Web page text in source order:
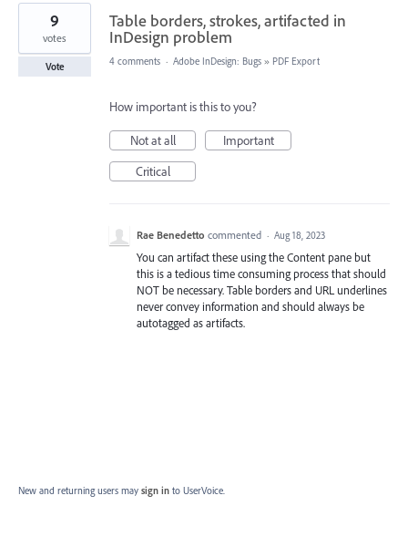
1
found
Table borders, strokes, artifacted in
InDesign problem
9
votes
Vote 4 comments · Adobe InDesign: Bugs » PDF Export
How important is this to you?
Not at all
Important
Critical
Rae Benedetto commented · Aug 18, 2023
You can artifact these using the Content pane but
this is a tedious time consuming process that should
NOT be necessary. Table borders and URL underlines
never convey information and should always be
autotagged as artifacts.
New and returning users may sign in to UserVoice.